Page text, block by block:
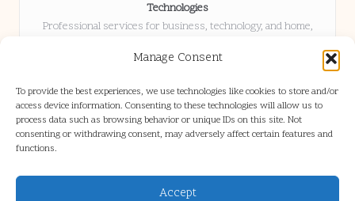
Manage Consent
To provide the best experiences, we use technologies like cookies to store and/or
access device information. Consenting to these technologies will allow us to
process data such as browsing behavior or unique IDs on this site. Not
consenting or withdrawing consent, may adversely affect certain features and
functions.
Accept
Technologies
Professional services for business, technology, and home,
Delivering solutions locally for over 8 years
they trust
Our staff blends tech knowledge with people-first consulting for
every project
We source articles and updates from leading experts across web and
industry